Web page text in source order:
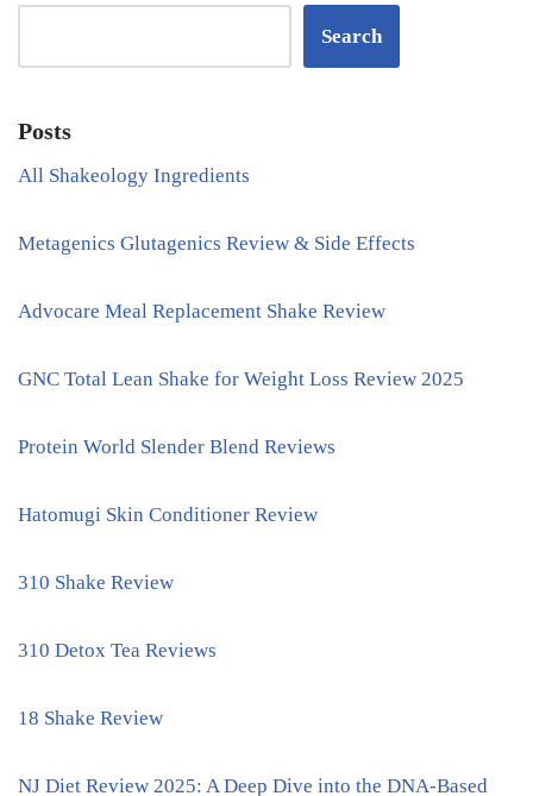
Search
Posts
All Shakeology Ingredients
Metagenics Glutagenics Review & Side Effects
Advocare Meal Replacement Shake Review
GNC Total Lean Shake for Weight Loss Review 2025
Protein World Slender Blend Reviews
Hatomugi Skin Conditioner Review
310 Shake Review
310 Detox Tea Reviews
18 Shake Review
NJ Diet Review 2025: A Deep Dive into the DNA-Based